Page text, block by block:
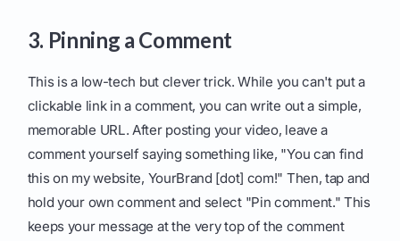
3. Pinning a Comment
This is a low-tech but clever trick. While you can't put a
clickable link in a comment, you can write out a simple,
memorable URL. After posting your video, leave a
comment yourself saying something like, "You can find
this on my website, YourBrand [dot] com!" Then, tap and
hold your own comment and select "Pin comment." This
keeps your message at the very top of the comment